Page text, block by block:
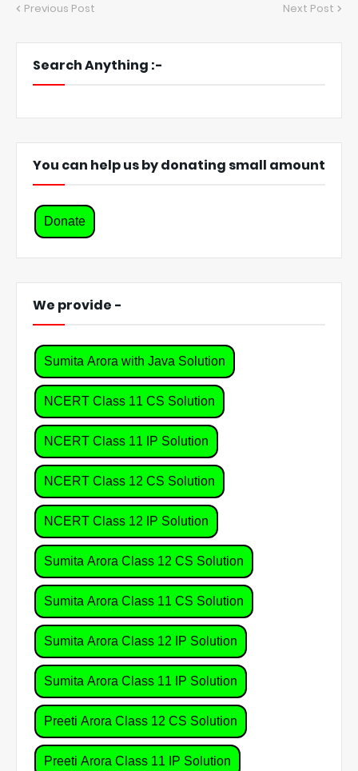
Previous Post Next Post
Search Anything :-
You can help us by donating small amount
Donate
We provide -
Sumita Arora with Java Solution
NCERT Class 11 CS Solution
NCERT Class 11 IP Solution
NCERT Class 12 CS Solution
NCERT Class 12 IP Solution
Sumita Arora Class 12 CS Solution
Sumita Arora Class 11 CS Solution
Sumita Arora Class 12 IP Solution
Sumita Arora Class 11 IP Solution
Preeti Arora Class 12 CS Solution
Preeti Arora Class 11 IP Solution